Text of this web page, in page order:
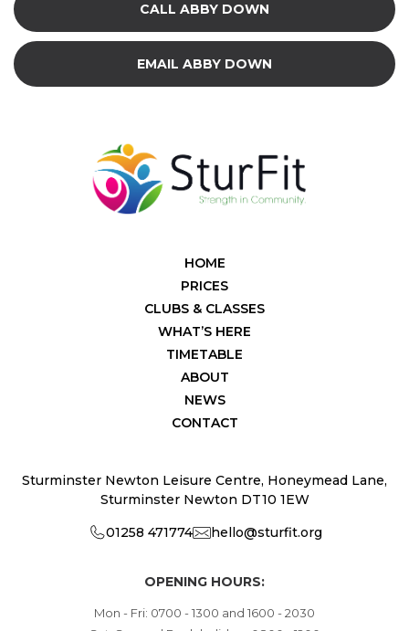
November
2016) and
her
husband
CALL ABBY DOWN
EMAIL ABBY DOWN
HOME
PRICES
CLUBS & CLASSES
WHAT’S HERE
TIMETABLE
ABOUT
NEWS
CONTACT
Sturminster Newton Leisure Centre, Honeymead Lane,
Sturminster Newton DT10 1EW
01258 471774
hello@sturfit.org
OPENING HOURS:
Mon - Fri: 0700 - 1300 and 1600 - 2030